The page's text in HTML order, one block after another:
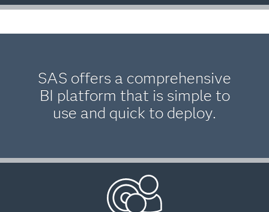
SAS offers a comprehensive
BI platform that is simple to
use and quick to deploy.